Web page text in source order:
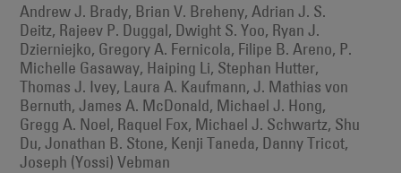
Andrew J. Brady, Brian V. Breheny, Adrian J. S.
Deitz, Rajeev P. Duggal, Dwight S. Yoo, Ryan J.
Dzierniejko, Gregory A. Fernicola, Filipe B. Areno, P.
Michelle Gasaway, Haiping Li, Stephan Hutter,
Thomas J. Ivey, Laura A. Kaufmann, J. Mathias von
Bernuth, James A. McDonald, Michael J. Hong,
Gregg A. Noel, Raquel Fox, Michael J. Schwartz, Shu
Du, Jonathan B. Stone, Kenji Taneda, Danny Tricot,
Joseph (Yossi) Vebman